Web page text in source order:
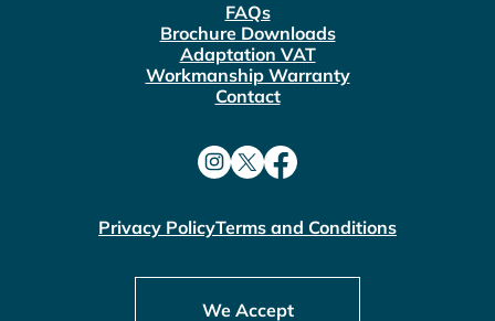
FAQs
Brochure Downloads
Adaptation VAT
Workmanship Warranty
Contact
Privacy PolicyTerms and Conditions
We Accept